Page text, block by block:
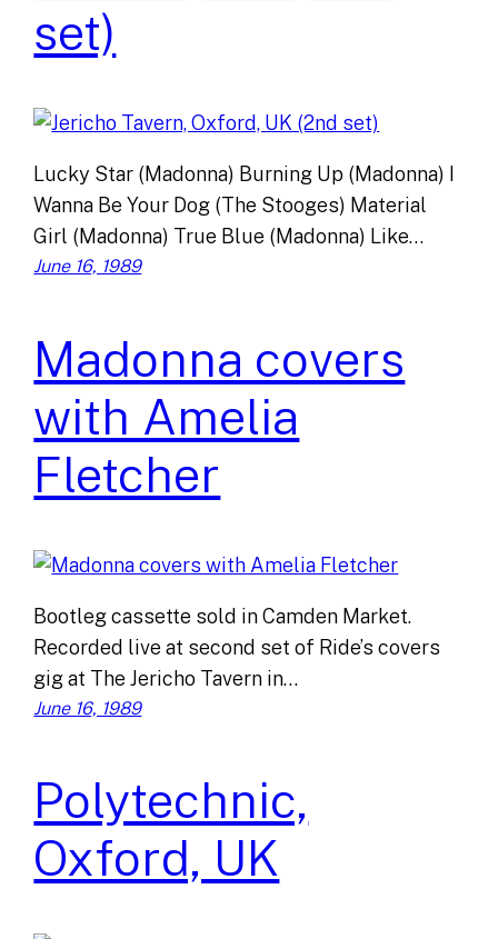
set)
Lucky Star (Madonna) Burning Up (Madonna) I
Wanna Be Your Dog (The Stooges) Material
Girl (Madonna) True Blue (Madonna) Like…
June 16, 1989
Madonna covers
with Amelia
Fletcher
Bootleg cassette sold in Camden Market.
Recorded live at second set of Ride’s covers
gig at The Jericho Tavern in…
June 16, 1989
Polytechnic,
Oxford, UK